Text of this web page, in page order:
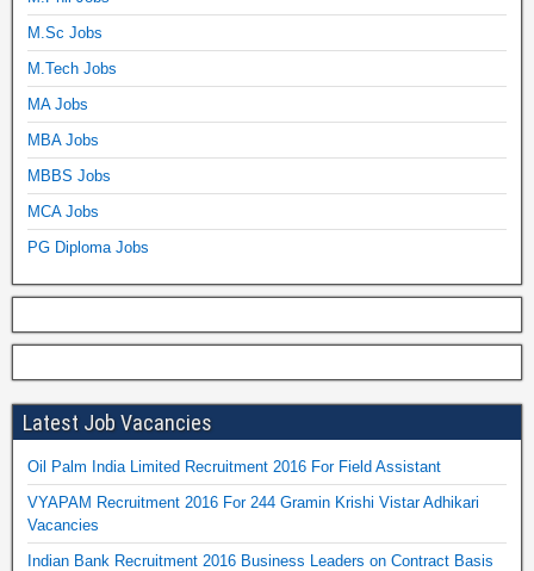
M.Sc Jobs
M.Tech Jobs
MA Jobs
MBA Jobs
MBBS Jobs
MCA Jobs
PG Diploma Jobs
Latest Job Vacancies
Oil Palm India Limited Recruitment 2016 For Field Assistant
VYAPAM Recruitment 2016 For 244 Gramin Krishi Vistar Adhikari
Vacancies
Indian Bank Recruitment 2016 Business Leaders on Contract Basis